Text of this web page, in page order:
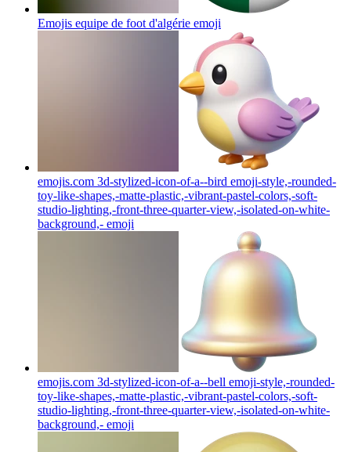
Emojis equipe de foot d'algérie emoji
emojis.com 3d-stylized-icon-of-a--bird emoji-style,-rounded-
toy-like-shapes,-matte-plastic,-vibrant-pastel-colors,-soft-
studio-lighting,-front-three-quarter-view,-isolated-on-white-
background,- emoji
emojis.com 3d-stylized-icon-of-a--bell emoji-style,-rounded-
toy-like-shapes,-matte-plastic,-vibrant-pastel-colors,-soft-
studio-lighting,-front-three-quarter-view,-isolated-on-white-
background,- emoji